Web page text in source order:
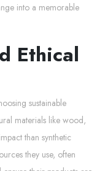
into a memorable
Ethical
sustainable
materials like wood,
than synthetic
they use, often